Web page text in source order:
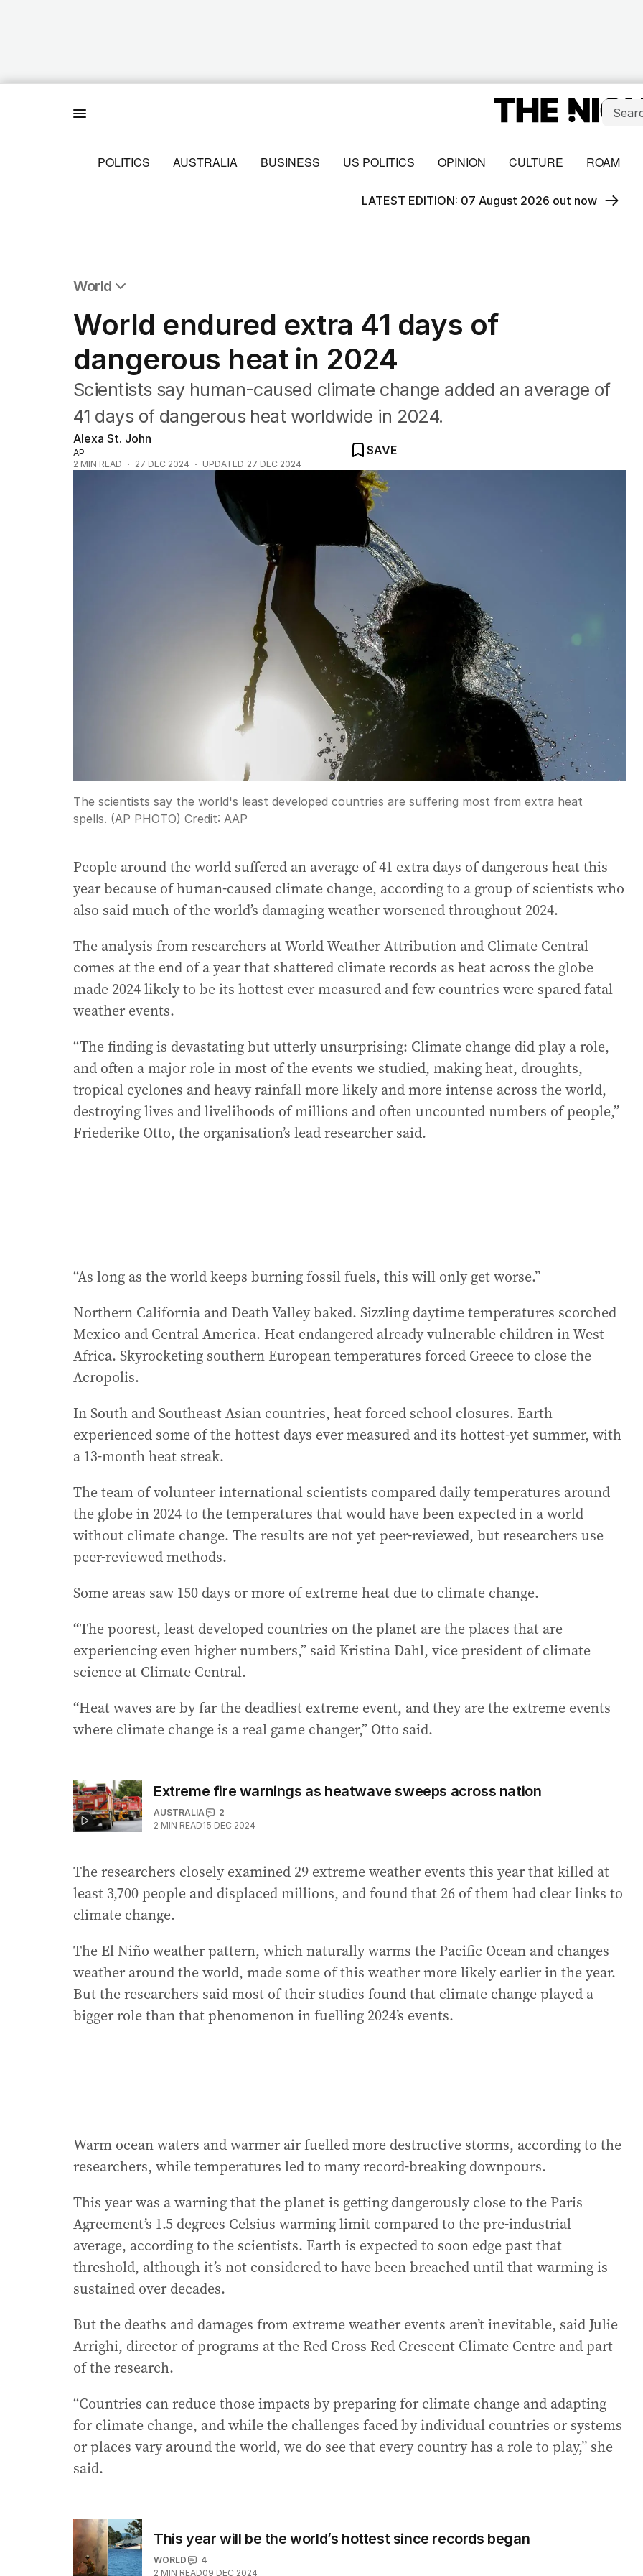
POLITICS AUSTRALIA BUSINESS US POLITICS OPINION CULTURE ROAM
LATEST EDITION: 07 August 2026 out now
World
Africa
Americas
Asia Pacific
Europe
Middle East
USA
UK
World endured extra 41 days of
dangerous heat in 2024
Scientists say human-caused climate change added an average of
41 days of dangerous heat worldwide in 2024.
Alexa St. John
AP
2 MIN READ 27 DEC 2024 UPDATED 27 DEC 2024
SAVE
The scientists say the world's least developed countries are suffering most from extra heat
spells. (AP PHOTO) Credit: AAP
People around the world suffered an average of 41 extra days of dangerous heat this
year because of human-caused climate change, according to a group of scientists who
also said much of the world’s damaging weather worsened throughout 2024.
The analysis from researchers at World Weather Attribution and Climate Central
comes at the end of a year that shattered climate records as heat across the globe
made 2024 likely to be its hottest ever measured and few countries were spared fatal
weather events.
“The finding is devastating but utterly unsurprising: Climate change did play a role,
and often a major role in most of the events we studied, making heat, droughts,
tropical cyclones and heavy rainfall more likely and more intense across the world,
destroying lives and livelihoods of millions and often uncounted numbers of people,”
Friederike Otto, the organisation’s lead researcher said.
“As long as the world keeps burning fossil fuels, this will only get worse.”
Northern California and Death Valley baked. Sizzling daytime temperatures scorched
Mexico and Central America. Heat endangered already vulnerable children in West
Africa. Skyrocketing southern European temperatures forced Greece to close the
Acropolis.
In South and Southeast Asian countries, heat forced school closures. Earth
experienced some of the hottest days ever measured and its hottest-yet summer, with
a 13-month heat streak.
The team of volunteer international scientists compared daily temperatures around
the globe in 2024 to the temperatures that would have been expected in a world
without climate change. The results are not yet peer-reviewed, but researchers use
peer-reviewed methods.
Some areas saw 150 days or more of extreme heat due to climate change.
“The poorest, least developed countries on the planet are the places that are
experiencing even higher numbers,” said Kristina Dahl, vice president of climate
science at Climate Central.
“Heat waves are by far the deadliest extreme event, and they are the extreme events
where climate change is a real game changer,” Otto said.
Extreme fire warnings as heatwave sweeps across nation
AUSTRALIA
2
2 MIN READ15 DEC 2024
The researchers closely examined 29 extreme weather events this year that killed at
least 3,700 people and displaced millions, and found that 26 of them had clear links to
climate change.
The El Niño weather pattern, which naturally warms the Pacific Ocean and changes
weather around the world, made some of this weather more likely earlier in the year.
But the researchers said most of their studies found that climate change played a
bigger role than that phenomenon in fuelling 2024’s events.
Warm ocean waters and warmer air fuelled more destructive storms, according to the
researchers, while temperatures led to many record-breaking downpours.
This year was a warning that the planet is getting dangerously close to the Paris
Agreement’s 1.5 degrees Celsius warming limit compared to the pre-industrial
average, according to the scientists. Earth is expected to soon edge past that
threshold, although it’s not considered to have been breached until that warming is
sustained over decades.
But the deaths and damages from extreme weather events aren’t inevitable, said Julie
Arrighi, director of programs at the Red Cross Red Crescent Climate Centre and part
of the research.
“Countries can reduce those impacts by preparing for climate change and adapting
for climate change, and while the challenges faced by individual countries or systems
or places vary around the world, we do see that every country has a role to play,” she
said.
This year will be the world’s hottest since records began
WORLD
4
2 MIN READ09 DEC 2024